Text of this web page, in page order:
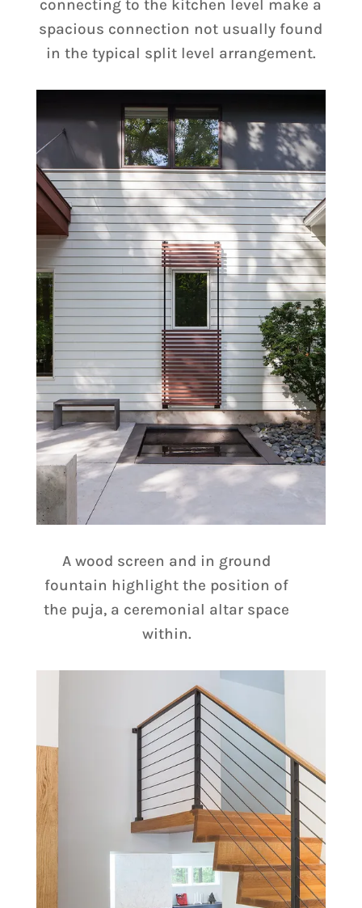
connecting to the kitchen level make a
spacious connection not usually found
in the typical split level arrangement.
A wood screen and in ground
fountain highlight the position of
the puja, a ceremonial altar space
within.